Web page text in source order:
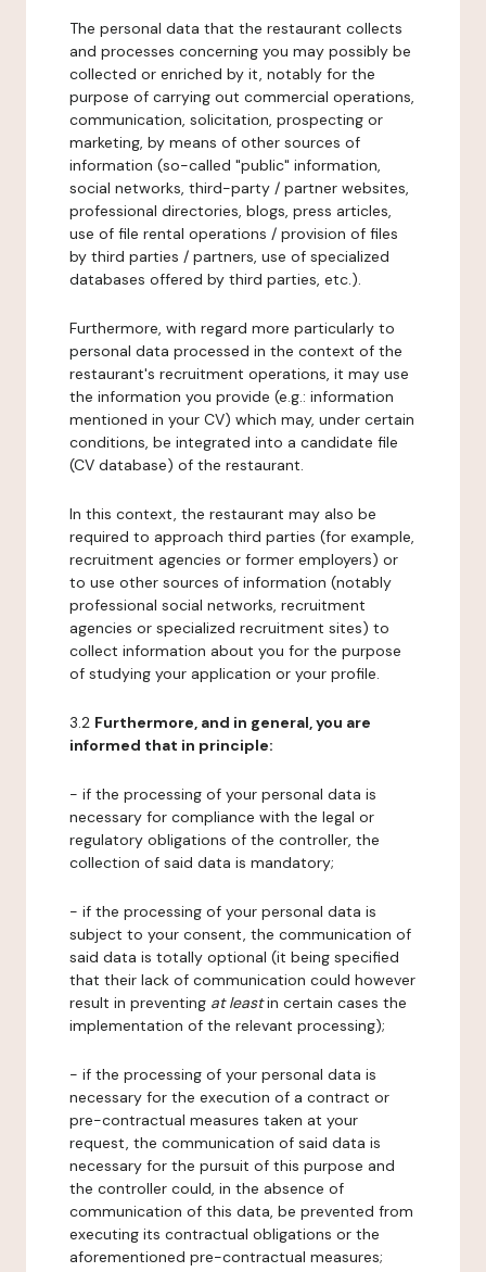
The personal data that the restaurant collects
and processes concerning you may possibly be
collected or enriched by it, notably for the
purpose of carrying out commercial operations,
communication, solicitation, prospecting or
marketing, by means of other sources of
information (so-called "public" information,
social networks, third-party / partner websites,
professional directories, blogs, press articles,
use of file rental operations / provision of files
by third parties / partners, use of specialized
databases offered by third parties, etc.).
Furthermore, with regard more particularly to
personal data processed in the context of the
restaurant's recruitment operations, it may use
the information you provide (e.g.: information
mentioned in your CV) which may, under certain
conditions, be integrated into a candidate file
(CV database) of the restaurant.
In this context, the restaurant may also be
required to approach third parties (for example,
recruitment agencies or former employers) or
to use other sources of information (notably
professional social networks, recruitment
agencies or specialized recruitment sites) to
collect information about you for the purpose
of studying your application or your profile.
3.2 Furthermore, and in general, you are
informed that in principle:
- if the processing of your personal data is
necessary for compliance with the legal or
regulatory obligations of the controller, the
collection of said data is mandatory;
- if the processing of your personal data is
subject to your consent, the communication of
said data is totally optional (it being specified
that their lack of communication could however
result in preventing at leastin certain cases the
implementation of the relevant processing);
- if the processing of your personal data is
necessary for the execution of a contract or
pre-contractual measures taken at your
request, the communication of said data is
necessary for the pursuit of this purpose and
the controller could, in the absence of
communication of this data, be prevented from
executing its contractual obligations or the
aforementioned pre-contractual measures;